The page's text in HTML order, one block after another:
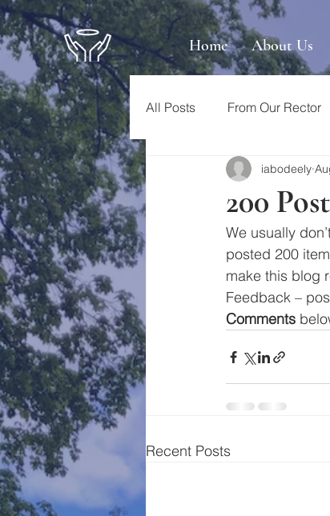
Home About Us
All Posts From Our Rector
200
iabodeely
We usually
posted 200
make this blog
Feedback –
Comments
Recent Posts